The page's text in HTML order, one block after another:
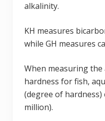
alkalinity.
KH measures
while GH measures
When measuring the
hardness for fish,
(degree of hardness)
million).